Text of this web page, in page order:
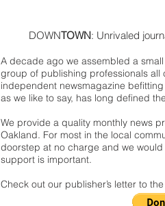
DOWNTOWN: Unrivaled
A decade ago we assembled a
group of publishing professionals
independent newsmagazine
as we like to say, has long defined
We provide a quality monthly news
Oakland. For most in the local
doorstep at no charge and we
support is important.
Check out our publisher’s letter to